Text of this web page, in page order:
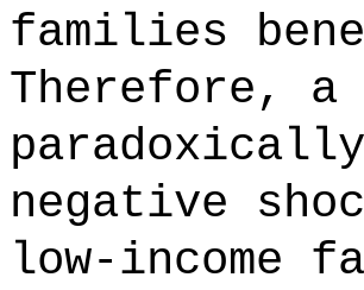
families
Therefore, a
negative
low-income